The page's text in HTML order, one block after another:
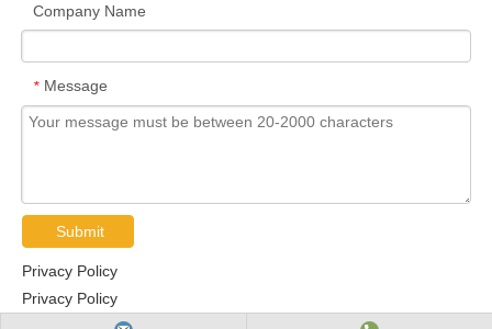
Company Name
* Message
Submit
Privacy Policy
Privacy Policy